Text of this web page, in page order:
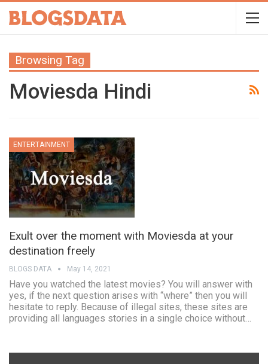
Browsing Tag
Moviesda Hindi
ENTERTAINMENT
Exult over the moment with Moviesda at your
destination freely
BLOGS DATA May 14, 2021
Have you watched the latest movies? You will answer with
yes, if the next question arises with “where” then you will
hesitate to reply. Because of illegal sites, these sites are
providing all languages stories in a single choice without…